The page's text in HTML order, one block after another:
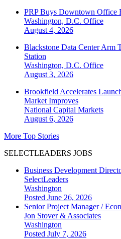
PRP Buys Downtown Office
Washington, D.C. Office
August 4, 2026
Blackstone Data Center Arm
Station
Washington, D.C. Office
August 3, 2026
Brookfield Accelerates
Market Improves
National Capital Markets
August 6, 2026
More Top Stories
SELECTLEADERS JOBS
Business Development
SelectLeaders
Washington
Posted June 26, 2026
Senior Project Manager /
Jon Stover & Associates
Washington
Posted July 7, 2026